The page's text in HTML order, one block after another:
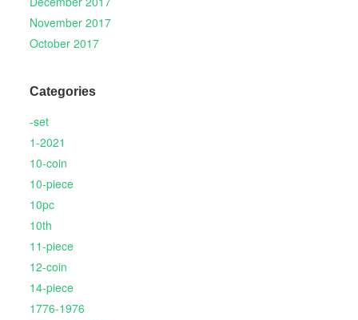
November 2017
October 2017
Categories
-set
1-2021
10-coin
10-piece
10pc
10th
11-piece
12-coin
14-piece
1776-1976